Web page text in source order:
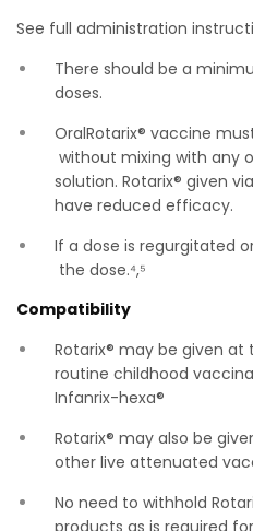
See full administration
There should be a
doses.
OralRotarix® vaccine
without mixing with any
solution. Rotarix® given
have reduced efficacy.
If a dose is regurgitated
the dose.⁴,⁵
Compatibility
Rotarix® may be given
routine childhood
Infanrix-hexa®
Rotarix® may also be
other live attenuated
No need to withhold
products as is required